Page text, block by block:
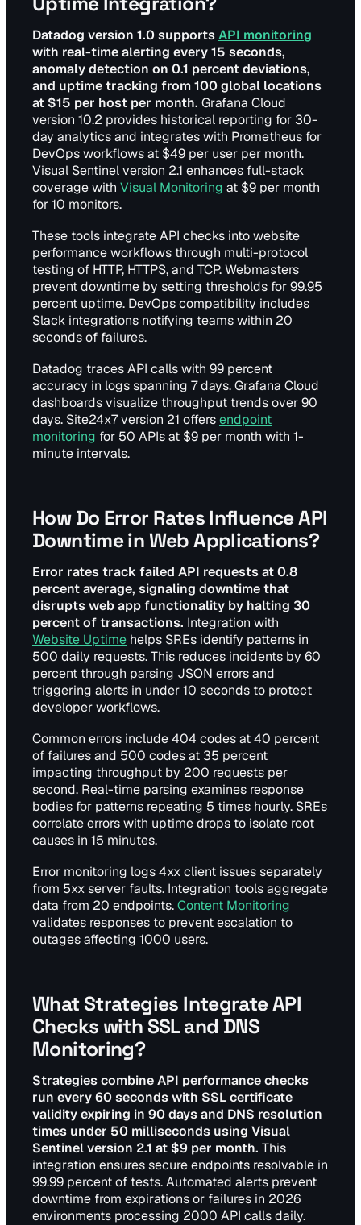
Datadog version 1.0 supportsAPI monitoring
with real-time alerting every 15 seconds,
anomaly detection on 0.1 percent deviations,
and uptime tracking from 100 global locations
at $15 per host per month. Grafana Cloud
version 10.2 provides historical reporting for 30-
day analytics and integrates with Prometheus for
DevOps workflows at $49 per user per month.
Visual Sentinel version 2.1 enhances full-stack
coverage with Visual Monitoring at $9 per month
for 10 monitors.
These tools integrate API checks into website
performance workflows through multi-protocol
testing of HTTP, HTTPS, and TCP. Webmasters
prevent downtime by setting thresholds for 99.95
percent uptime. DevOps compatibility includes
Slack integrations notifying teams within 20
seconds of failures.
Datadog traces API calls with 99 percent
accuracy in logs spanning 7 days. Grafana Cloud
dashboards visualize throughput trends over 90
days. Site24x7 version 21 offersendpoint
monitoring for 50 APIs at $9 per month with 1-
minute intervals.
How Do Error Rates Influence API
Downtime in Web Applications?
Error rates track failed API requests at 0.8
percent average, signaling downtime that
disrupts web app functionality by halting 30
percent of transactions. Integration with
Website Uptime helps SREs identify patterns in
500 daily requests. This reduces incidents by 60
percent through parsing JSON errors and
triggering alerts in under 10 seconds to protect
developer workflows.
Common errors include 404 codes at 40 percent
of failures and 500 codes at 35 percent
impacting throughput by 200 requests per
second. Real-time parsing examines response
bodies for patterns repeating 5 times hourly. SREs
correlate errors with uptime drops to isolate root
causes in 15 minutes.
Error monitoring logs 4xx client issues separately
from 5xx server faults. Integration tools aggregate
data from 20 endpoints.Content Monitoring
validates responses to prevent escalation to
outages affecting 1000 users.
What Strategies Integrate API
Checks with SSL and DNS
Monitoring?
Strategies combine API performance checks
run every 60 seconds with SSL certificate
validity expiring in 90 days and DNS resolution
times under 50 milliseconds using Visual
Sentinel version 2.1 at $9 per month. This
integration ensures secure endpoints resolvable in
99.99 percent of tests. Automated alerts prevent
downtime from expirations or failures in 2026
environments processing 2000 API calls daily.